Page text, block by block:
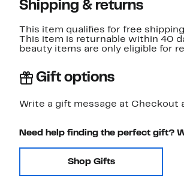
Shipping & returns
This item qualifies for free
This item is returnable within 40
beauty items are only eligible for
Gift options
Write a gift message at
Need help finding the perfect gift?
Shop Gifts